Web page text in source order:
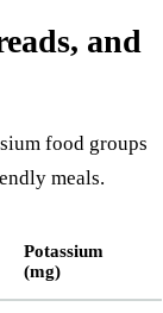
and
food groups
meals.
Potassium
(mg)